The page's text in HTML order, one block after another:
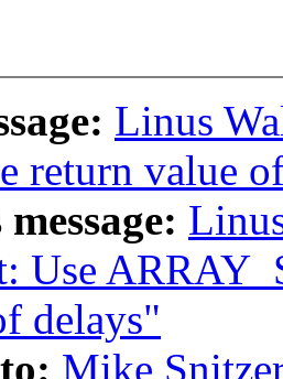
Linus
return value
Use
delays"
Mike